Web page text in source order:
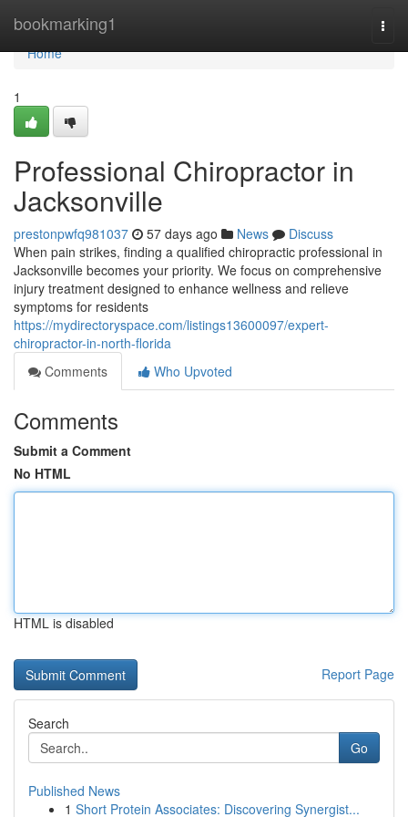
bookmarking1
Home
Home
1
Professional Chiropractor in
Jacksonville
prestonpwfq981037 57 days ago News
Discuss
When pain strikes, finding a qualified chiropractic professional in
Jacksonville becomes your priority. We focus on comprehensive
injury treatment designed to enhance wellness and relieve
symptoms for residents
https://mydirectoryspace.com/listings13600097/expert-
chiropractor-in-north-florida
Comments
Who Upvoted
Comments
Submit a Comment
No HTML
HTML is disabled
Report Page
Search
Go
Published News
1 Short Protein Associates: Discovering Synergist...